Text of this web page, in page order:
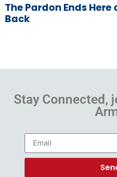
The Pardon Ends
Back
Stay Connected,